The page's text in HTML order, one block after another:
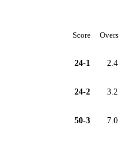
Score Overs
24-1 2.4
24-2 3.2
50-3 7.0